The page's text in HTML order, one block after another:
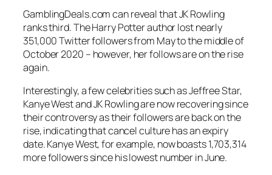
GamblingDeals.com can reveal that JK Rowling
ranks third. The Harry Potter author lost nearly
351,000 Twitter followers from May to the middle of
October 2020 – however, her follows are on the rise
again.
Interestingly, a few celebrities such as Jeffree Star,
Kanye West and JK Rowling are now recovering since
their controversy as their followers are back on the
rise, indicating that cancel culture has an expiry
date. Kanye West, for example, now boasts 1,703,314
more followers since his lowest number in June.